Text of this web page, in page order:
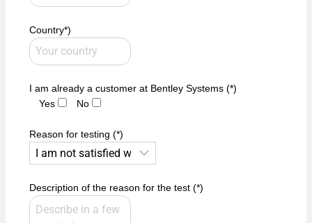
Country*)
I am already a customer at Bentley Systems (*)
Yes
No
Reason for testing (*)
Description of the reason for the test (*)